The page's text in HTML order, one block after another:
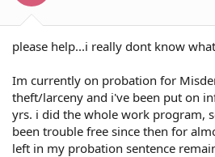
t
please help...i really dont know
Im currently on probation for
theft/larceny and i've been put on
yrs. i did the whole work program,
been trouble free since then for
left in my probation sentence